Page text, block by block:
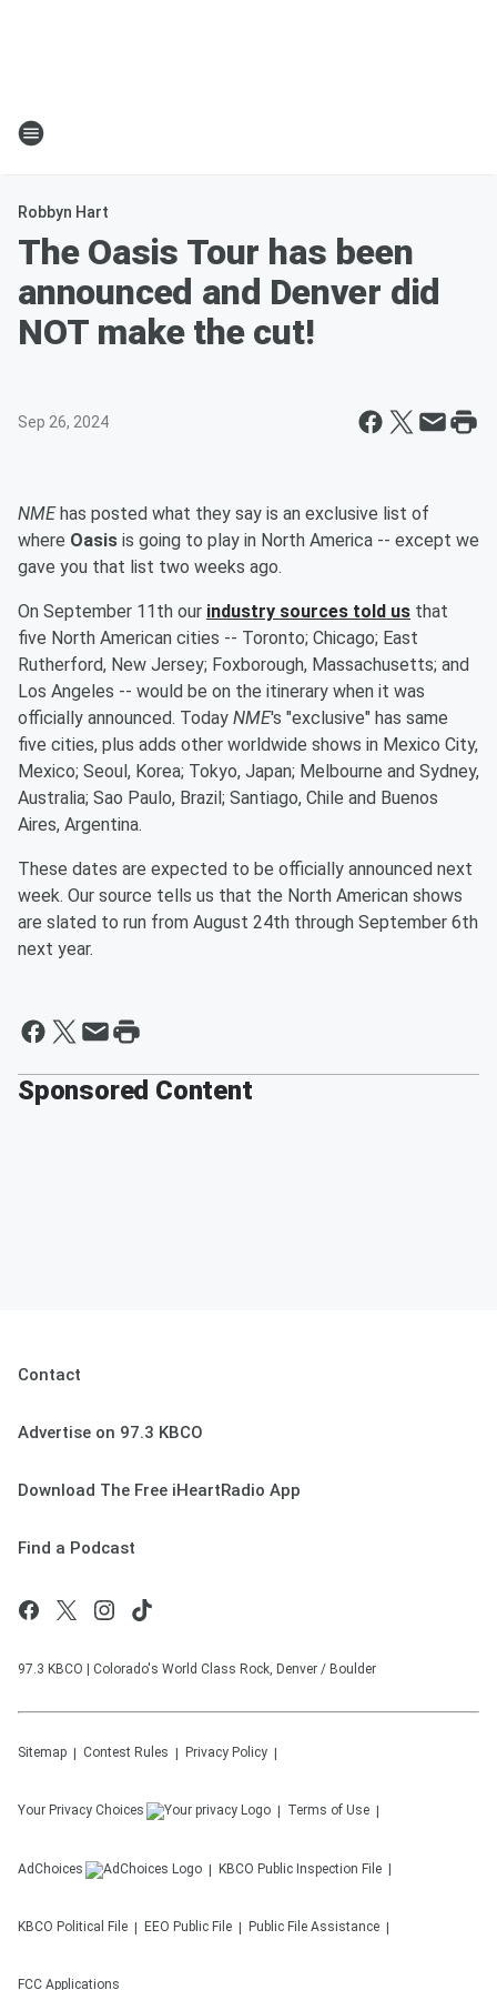
Robbyn Hart
The Oasis Tour has been
announced and Denver did
NOT make the cut!
Sep 26, 2024
NMEhas posted what they say is an exclusive list of
where Oasis is going to play in North America -- except we
gave you that list two weeks ago.
On September 11th our industry sources told us that
five North American cities -- Toronto; Chicago; East
Rutherford, New Jersey; Foxborough, Massachusetts; and
Los Angeles -- would be on the itinerary when it was
officially announced. Today NME's "exclusive" has same
five cities, plus adds other worldwide shows in Mexico City,
Mexico; Seoul, Korea; Tokyo, Japan; Melbourne and Sydney,
Australia; Sao Paulo, Brazil; Santiago, Chile and Buenos
Aires, Argentina.
These dates are expected to be officially announced next
week. Our source tells us that the North American shows
are slated to run from August 24th through September 6th
next year.
Sponsored Content
Contact
Advertise on 97.3 KBCO
Download The Free iHeartRadio App
Find a Podcast
97.3 KBCO | Colorado's World Class Rock, Denver / Boulder
Sitemap Contest Rules Privacy Policy
Your Privacy Choices Terms of Use
AdChoices KBCO Public Inspection File
KBCO Political File EEO Public File Public File Assistance
FCC Applications